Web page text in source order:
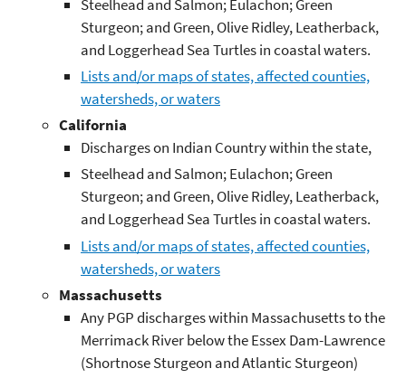
Steelhead and Salmon; Eulachon; Green
Sturgeon; and Green, Olive Ridley, Leatherback,
and Loggerhead Sea Turtles in coastal waters.
Lists and/or maps of states, affected counties,
watersheds, or waters
California
Discharges on Indian Country within the state,
Steelhead and Salmon; Eulachon; Green
Sturgeon; and Green, Olive Ridley, Leatherback,
and Loggerhead Sea Turtles in coastal waters.
Lists and/or maps of states, affected counties,
watersheds, or waters
Massachusetts
Any PGP discharges within Massachusetts to the
Merrimack River below the Essex Dam-Lawrence
(Shortnose Sturgeon and Atlantic Sturgeon)